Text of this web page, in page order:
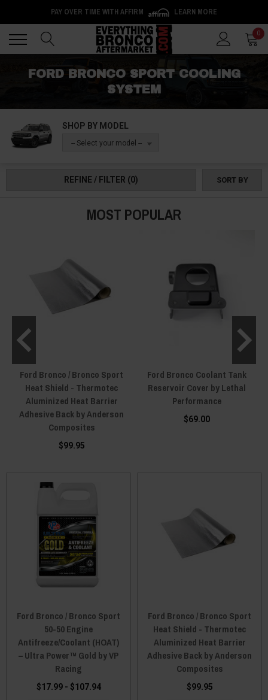
PAY OVER TIME WITH AFFIRM LEARN MORE
0
FORD BRONCO SPORT COOLING
SYSTEM
SHOP BY MODEL
-- Select your model --
REFINE / FILTER (0) SORT BY
MOST POPULAR
Ford Bronco / Bronco Sport
Heat Shield - Thermotec
Aluminized Heat Barrier
Adhesive Back by Anderson
Composites
$99.95
Ford Bronco Coolant Tank
Reservoir Cover by Lethal
Performance
$69.00
Ford Bronco / Bronco Sport
50-50 Engine
Antifreeze/Coolant (HOAT)
– Ultra Power™ Gold by VP
Racing
$17.99 - $107.94
Ford Bronco / Bronco Sport
Heat Shield - Thermotec
Aluminized Heat Barrier
Adhesive Back by Anderson
Composites
$99.95